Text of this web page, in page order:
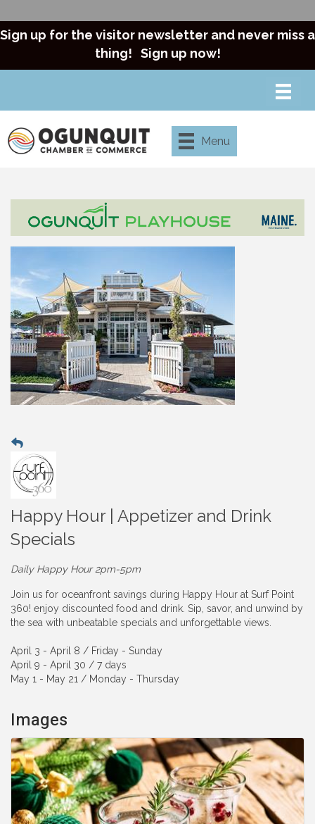
Sign up for the visitor newsletter and never miss a
thing! Sign up now!
Menu
Happy Hour | Appetizer and Drink
Specials
Daily Happy Hour 2pm-5pm
Join us for oceanfront savings during Happy Hour at Surf Point
360! enjoy discounted food and drink. Sip, savor, and unwind by
the sea with unbeatable specials and unforgettable views.
April 3 - April 8 / Friday - Sunday
April 9 - April 30 / 7 days
May 1 - May 21 / Monday - Thursday
Images